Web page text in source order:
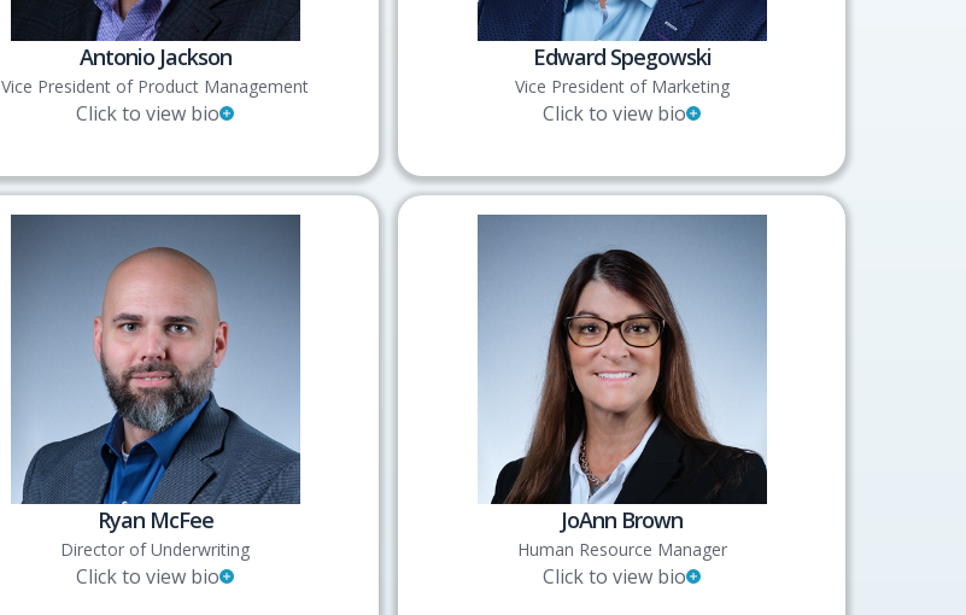
Antonio Jackson
Vice President of Product Management
Click to view bio
Edward Spegowski
Vice President of Marketing
Click to view bio
Ryan McFee
Director of Underwriting
Click to view bio
JoAnn Brown
Human Resource Manager
Click to view bio